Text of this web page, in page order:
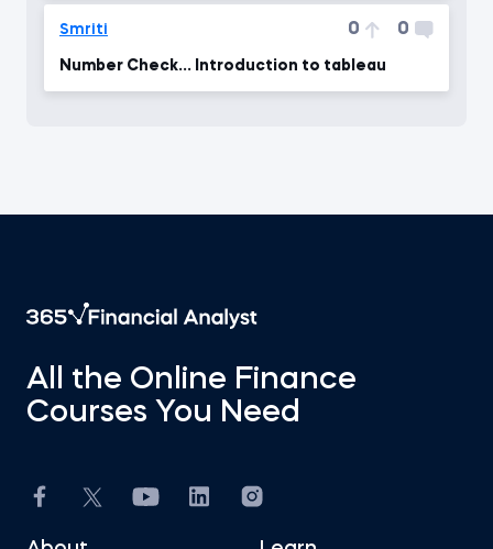
Smriti 0 0
Number Check... Introduction to tableau
All the Online Finance
Courses You Need